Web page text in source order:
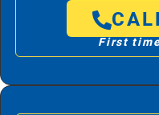
First